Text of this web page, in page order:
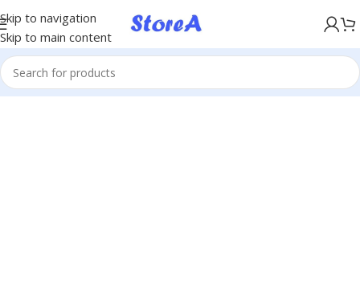
Skip to navigation
Skip to main content
KÖP NU, BETALA SENARE MED KLARNA